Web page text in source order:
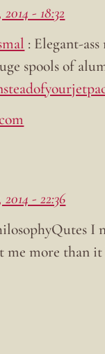
- 18:32
: Elegant-
spools of
- 22:36
I
me more than